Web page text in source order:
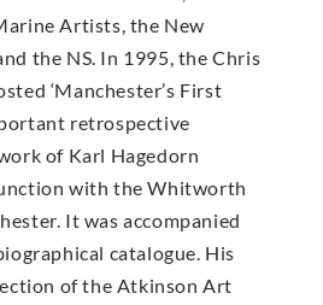
Artists, the New
the NS. In 1995, the Chris
‘Manchester’s First
retrospective
of Karl Hagedorn
with the Whitworth
It was accompanied
catalogue. His
of the Atkinson Art